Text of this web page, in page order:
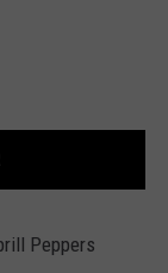
Peppers